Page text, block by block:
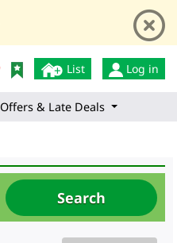
List Log in
Offers & Late Deals